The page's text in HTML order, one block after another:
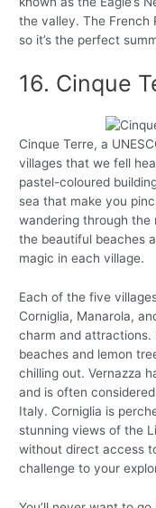
the valley. The French
so it’s the perfect
16. Cinque
Cinque Terre, a
villages that we fell
pastel-coloured
sea that make you
wandering through the
the beautiful beaches
magic in each village.
Each of the five
Corniglia, Manarola,
charm and attractions.
beaches and lemon
chilling out. Vernazza
and is often
Italy. Corniglia is
stunning views of the
without direct access
challenge to your